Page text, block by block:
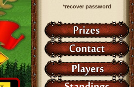
*recover password